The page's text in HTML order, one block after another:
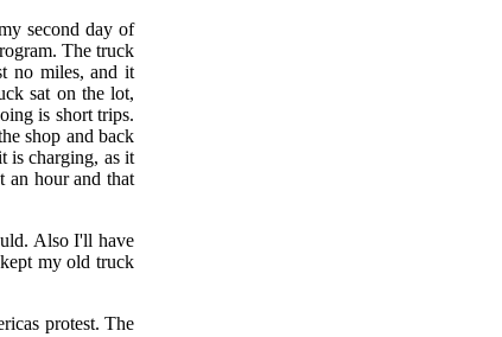
second day of
The truck
no miles, and it
sat on the lot,
is short trips.
shop and back
is charging, as it
an hour and that
Also I'll have
my old truck
protest. The